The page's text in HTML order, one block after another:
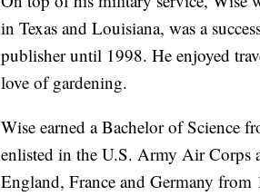
in Texas and Louisiana, was a
publisher until 1998. He enjoyed
love of gardening.
Wise earned a Bachelor of Science
enlisted in the U.S. Army Air Corps
England, France and Germany